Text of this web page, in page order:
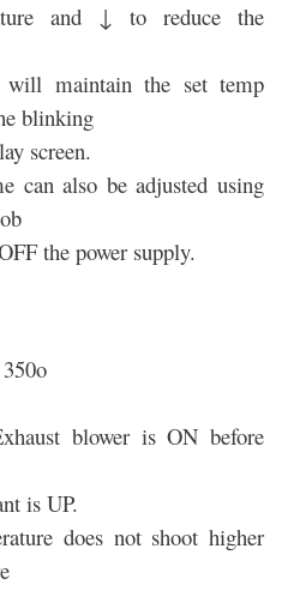
and ↓ to reduce the
maintain the set temp
blinking
screen.
can also be adjusted using
the power supply.
blower is ON before
is UP.
does not shoot higher